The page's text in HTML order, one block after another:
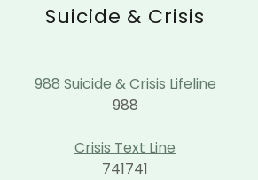
Suicide & Crisis
988 Suicide & Crisis Lifeline
988
Crisis Text Line
741741